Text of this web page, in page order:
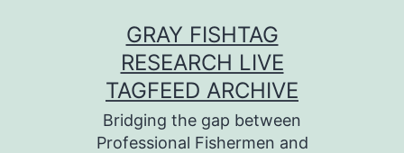
GRAY FISHTAG
RESEARCH LIVE
TAGFEED ARCHIVE
Bridging the gap between
Professional Fishermen and